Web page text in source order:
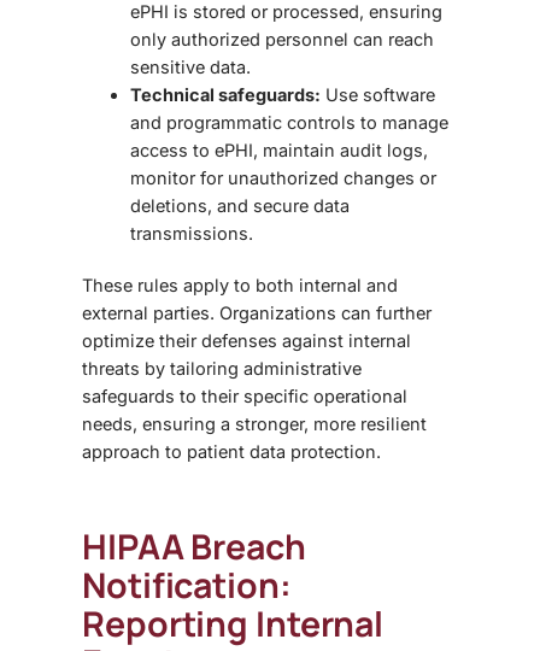
ePHI is stored or processed, ensuring
only authorized personnel can reach
sensitive data.
Technical safeguards: Use software
and programmatic controls to manage
access to ePHI, maintain audit logs,
monitor for unauthorized changes or
deletions, and secure data
transmissions.
These rules apply to both internal and
external parties. Organizations can further
optimize their defenses against internal
threats by tailoring administrative
safeguards to their specific operational
needs, ensuring a stronger, more resilient
approach to patient data protection.
HIPAA Breach
Notification:
Reporting Internal